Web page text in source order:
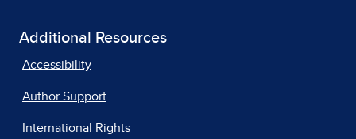
Additional Resources
Accessibility
Author Support
International Rights